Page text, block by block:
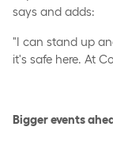
says and adds:
"I can stand up
it's safe here. At
Bigger events